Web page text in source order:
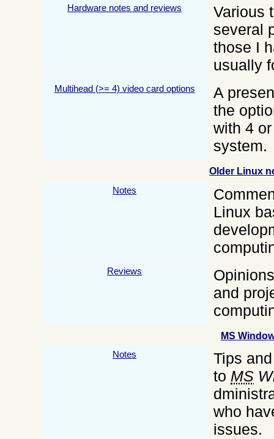
Hardware notes and reviews
Various
several
those I
usually
Multihead (>= 4) video card options
A
the
with 4
system.
Older Linux
Notes
Linux
Reviews
and
MS
Notes
Tips
to MS
who
issues.